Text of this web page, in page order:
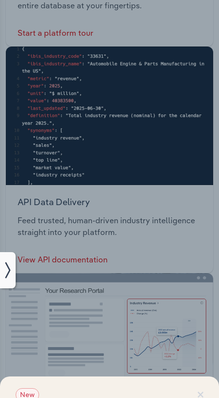
entire database at your fingertips.
Start a platform tour
API Data Delivery
Feed trusted, human-driven industry intelligence
straight into your platform.
View API documentation
×
New